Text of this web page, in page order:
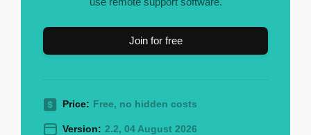
Join for free
Price: Free, no hidden costs
Version: 2.2, 04 August 2026